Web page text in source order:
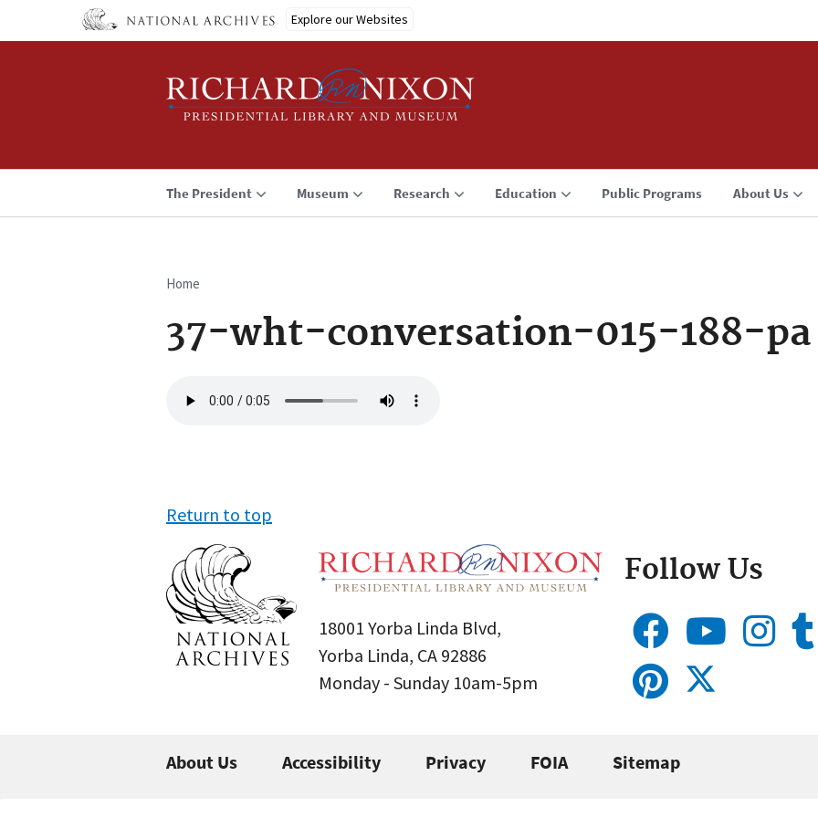
Explore our Websites
The President Museum Research Education Public Programs About Us
Breadcrumb
Home
37-wht-conversation-015-188-pa
file
Return to top
18001 Yorba Linda Blvd,
Yorba Linda, CA 92886
Monday - Sunday 10am-5pm
Follow Us
About Us Accessibility Privacy FOIA Sitemap